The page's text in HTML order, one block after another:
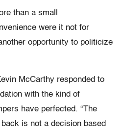
than a small
were it not for
opportunity to politicize
McCarthy responded to
with the kind of
have perfected. “The
is not a decision based